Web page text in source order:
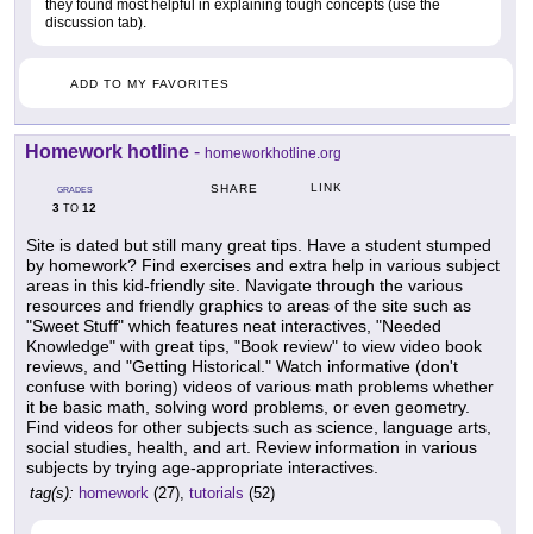
they found most helpful in explaining tough concepts (use the
discussion tab).
ADD TO MY FAVORITES
Homework hotline - homeworkhotline.org
GRADES
3 TO 12
SHARE LINK
Site is dated but still many great tips. Have a student stumped
by homework? Find exercises and extra help in various subject
areas in this kid-friendly site. Navigate through the various
resources and friendly graphics to areas of the site such as
"Sweet Stuff" which features neat interactives, "Needed
Knowledge" with great tips, "Book review" to view video book
reviews, and "Getting Historical." Watch informative (don't
confuse with boring) videos of various math problems whether
it be basic math, solving word problems, or even geometry.
Find videos for other subjects such as science, language arts,
social studies, health, and art. Review information in various
subjects by trying age-appropriate interactives.
tag(s): homework (27), tutorials (52)